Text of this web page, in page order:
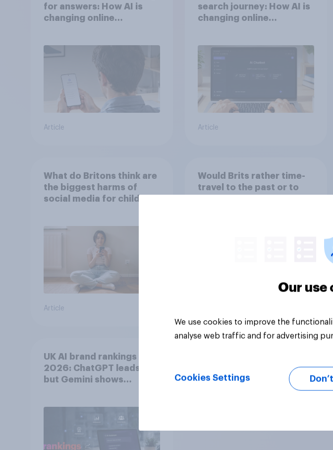
for answers: How AI is
changing online
Article
search journey: How AI is
changing online
Article
What do Britons think are
the biggest harms of
social media for children
Article
Would Brits rather time-
travel to the past or to
UK AI brand rankings
2026: ChatGPT leads,
but Gemini shows
Our use
We use cookies to improve the
analyse web traffic and for advertising
Cookies Settings